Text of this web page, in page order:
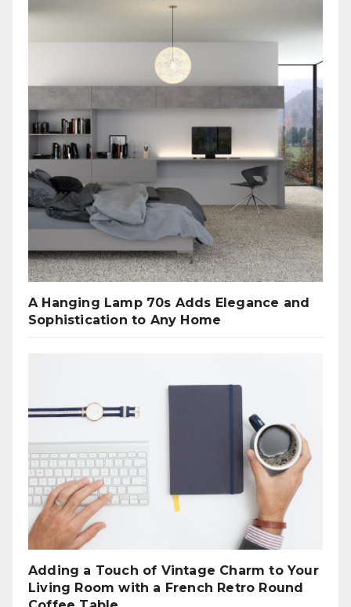
A Hanging Lamp 70s Adds Elegance and
Sophistication to Any Home
Adding a Touch of Vintage Charm to Your
Living Room with a French Retro Round